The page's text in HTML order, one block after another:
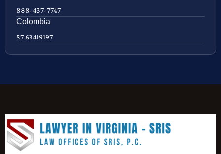
888-437-7747
Colombia
57 63419197